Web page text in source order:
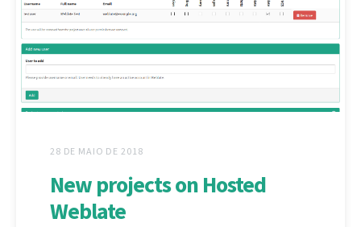
28 DE MAIO DE 2018
New projects on Hosted
Weblate